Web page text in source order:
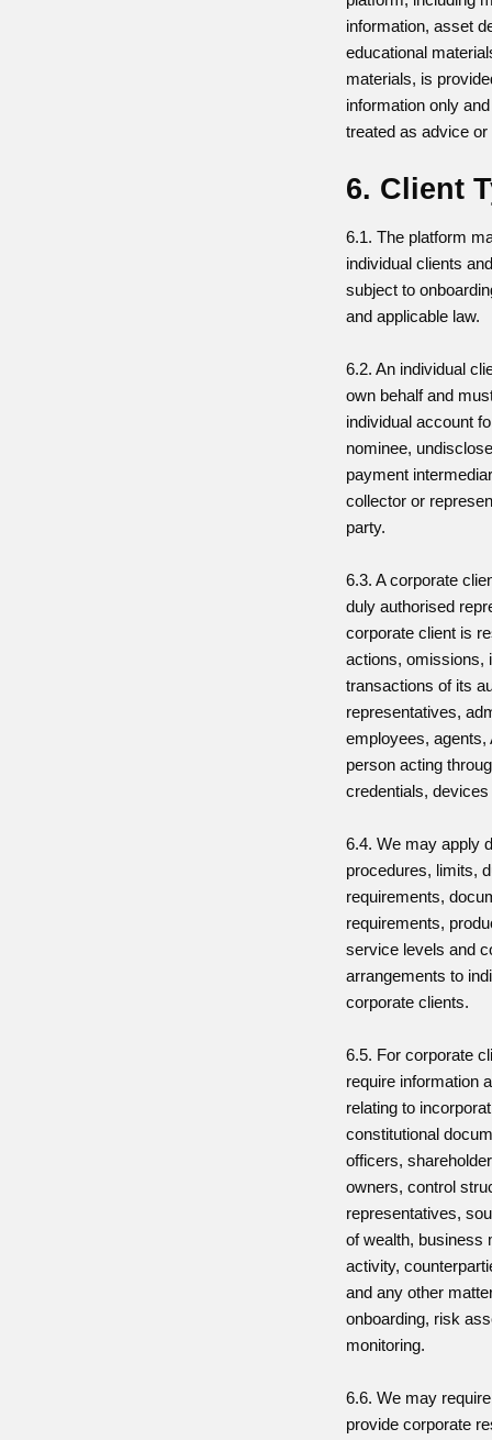
information, asset
educational
materials, is
information only
treated as advice
6. Client
6.1. The platform
individual clients
subject to
and applicable law.
6.2. An individual
own behalf and
individual account
nominee,
payment
collector or
party.
6.3. A corporate
duly authorised
corporate client is
actions, omissions,
transactions of its
representatives,
employees,
person acting
credentials,
6.4. We may apply
procedures, limits,
requirements,
requirements,
service levels and
arrangements to
corporate clients.
6.5. For corporate
require information
relating to
constitutional
officers,
owners, control
representatives,
of wealth, business
activity,
and any other
onboarding, risk
monitoring.
6.6. We may
provide corporate